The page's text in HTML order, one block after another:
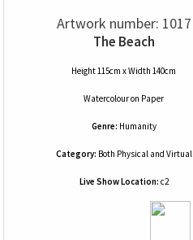
Artwork number: 1017
The Beach
Height 115cm x Width 140cm
Watercolouron Paper
Genre: Humanity
Category: Both Physical and Virtual
Live Show Location: c2